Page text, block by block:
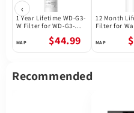
‹
1 Year Lifetime WD-G3-
W Filter for WD-G3-W
System | Future$44.99
12 Month
Filter for
Osmosis
Recommended